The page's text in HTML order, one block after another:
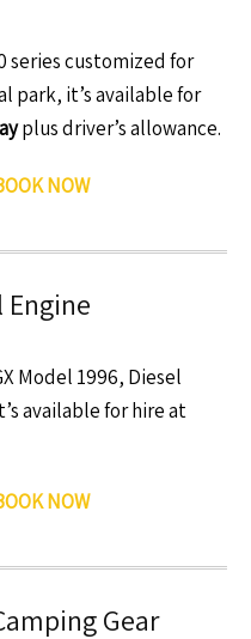
series customized for
park, it’s available for
plus driver’s allowance.
NOW
Engine
Model 1996, Diesel
available for hire at
NOW
Gear